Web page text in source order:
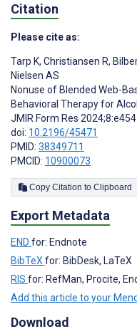
Citation
Please cite as:
Tarp K, Christiansen R,
Nielsen AS
Nonuse of Blended Web-
Behavioral Therapy for
JMIR Form Res
doi: 10.2196/45471
PMID: 38349711
PMCID: 10900073
Copy Citation to Clipboard
Export Metadata
END for: Endnote
BibTeX for: BibDesk, LaTeX
RIS for: RefMan, Procite,
Add this article to your
Download